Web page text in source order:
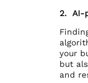
2. AI-
your
but
and